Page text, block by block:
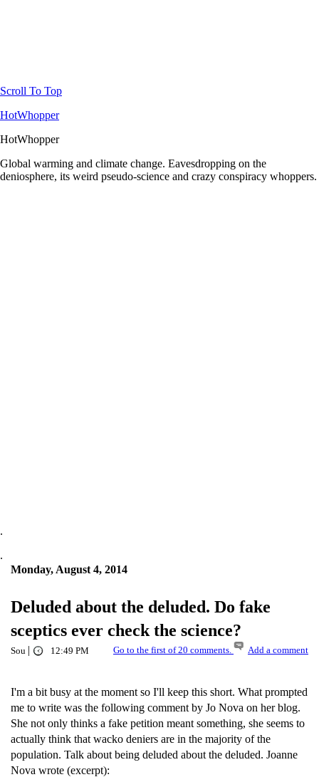
Scroll To Top
HotWhopper
HotWhopper
Global warming and climate change. Eavesdropping on the
deniosphere, its weird pseudo-science and crazy conspiracy whoppers.
.
.
Monday, August 4, 2014
Deluded about the deluded. Do fake
sceptics ever check the science?
Sou | 12:49 PM Go to the first of 20 comments. Add a comment
I'm a bit busy at the moment so I'll keep this short. What prompted
me to write was the following comment by Jo Nova on her blog.
She not only thinks a fake petition meant something, she seems to
actually think that wacko deniers are in the majority of the
population. Talk about being deluded about the deluded. Joanne
Nova wrote (excerpt):